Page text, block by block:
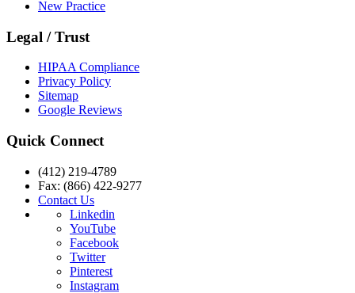
New Practice
Legal / Trust
HIPAA Compliance
Privacy Policy
Sitemap
Google Reviews
Quick Connect
(412) 219-4789
Fax: (866) 422-9277
Contact Us
Linkedin
YouTube
Facebook
Twitter
Pinterest
Instagram